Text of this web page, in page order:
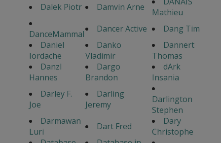
Dalek Piotr
Damvin Arne
Mathieu
DanceMammal
Dancer Active
Dang Tim
Daniel
Iordache
Danko
Vladimir
Dannert
Thomas
Danzl
Hannes
Dargo
Brandon
dArk
Insania
Darley F.
Joe
Darling
Jeremy
Darlington
Stephen
Darmawan
Luri
Dart Fred
Dary
Christophe